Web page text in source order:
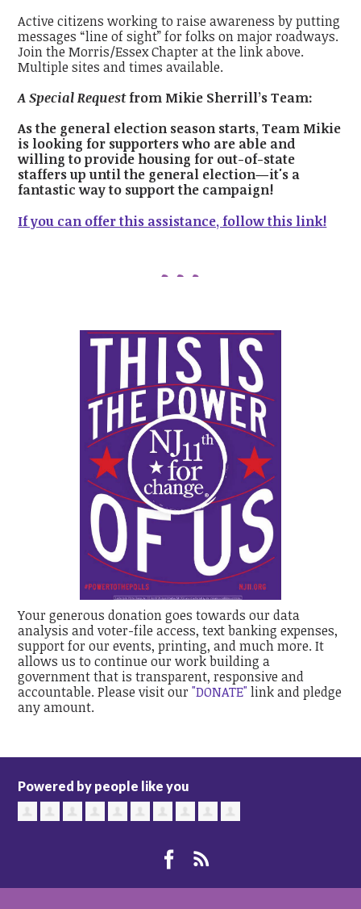
Active citizens working to raise awareness by putting
messages “line of sight” for folks on major roadways.
Join the Morris/Essex Chapter at the link above.
Multiple sites and times available.
A Special Requestfrom Mikie Sherrill’s Team:
As the general election season starts, Team Mikie
is looking for supporters who are able and
willing to provide housing for out-of-state
staffers up until the general election—it's a
fantastic way to support the campaign!
If you can offer this assistance, follow this link!
Your generous donation goes towards our data
analysis and voter-file access, text banking expenses,
support for our events, printing, and much more. It
allows us to continue our work building a
government that is transparent, responsive and
accountable. Please visit our"DONATE" link and pledge
any amount.
Powered by people like you